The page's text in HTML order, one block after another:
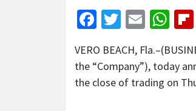
Facebook
Twitter
Email
VERO BEACH,
the “Company”), today
the close of trading on